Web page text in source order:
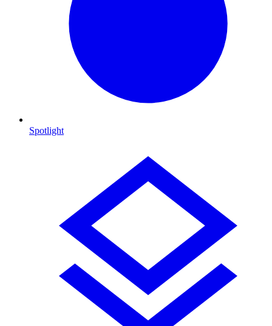
Spotlight